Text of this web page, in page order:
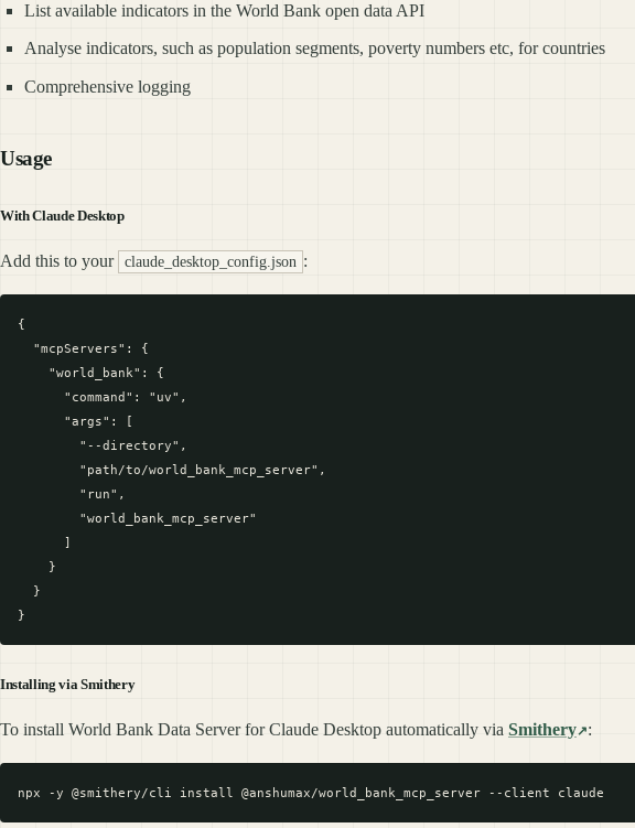
List available indicators in the World Bank open data API
Analyse indicators, such as population segments, poverty numbers etc, for countries
Comprehensive logging
Usage
With Claude Desktop
Add this to your claude_desktop_config.json :
{
  "mcpServers": {
    "world_bank": {
      "command": "uv",
      "args": [
        "--directory",
        "path/to/world_bank_mcp_server",
        "run",
        "world_bank_mcp_server"
      ]
    }
  }
Installing via Smithery
To install World Bank Data Server for Claude Desktop automatically via Smithery :